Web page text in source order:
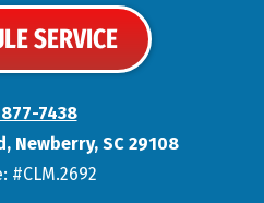
SERVICE
7438
, Newberry, SC 29108
#CLM.2692